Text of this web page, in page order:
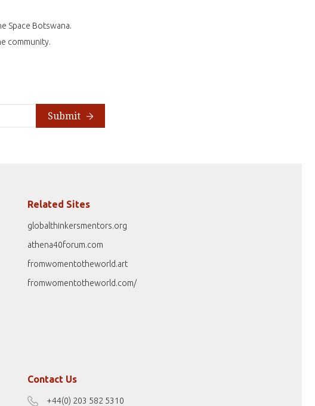
Space Botswana.
community.
Submit
Related Sites
globalthinkersmentors.org
athena40forum.com
fromwomentotheworld.art
fromwomentotheworld.com/
Contact Us
+44(0) 203 582 5310